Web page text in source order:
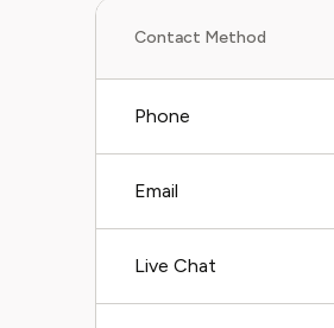
Contact Method
Phone
Email
Live Chat